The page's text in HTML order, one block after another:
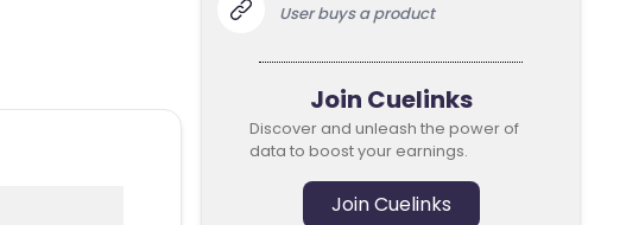
User buys a product
Join Cuelinks
Discover and unleash the power of
data to boost your earnings.
Join Cuelinks